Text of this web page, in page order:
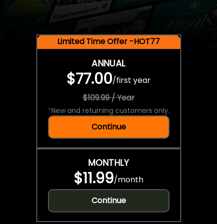
Limited Time Offer -HOT77
ANNUAL
$77.00/first year
$109.99 / Year
*New and returning customers only.
Continue
MONTHLY
$11.99/month
Continue